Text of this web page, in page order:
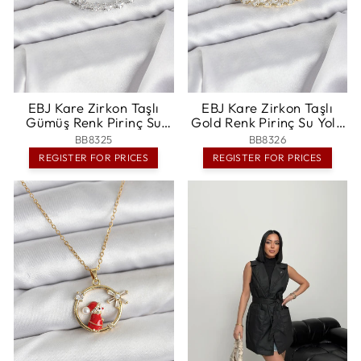
EBJ Kare Zirkon Taşlı
Gümüş Renk Pirinç Su
Yolu Kadın Bileklik - Oss
BB8325
REGISTER FOR PRICES
EBJ Kare Zirkon Taşlı
Gold Renk Pirinç Su Yolu
Kadın Bileklik - Delano
BB8326
REGISTER FOR PRICES